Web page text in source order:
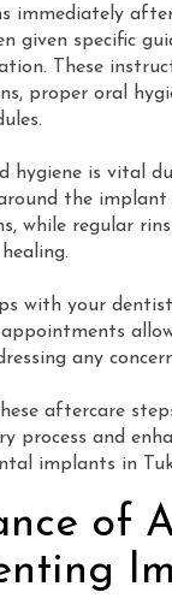
immediately
given specific
These
proper oral
hygiene is vital
the implant
while regular
with your
appointments
any
aftercare
process and
implants in
of